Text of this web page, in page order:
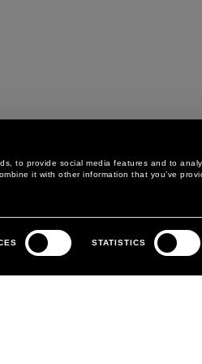
to provide social media features and to
it with other information that you’ve
STATISTICS
CARE
AND EXCHANGE